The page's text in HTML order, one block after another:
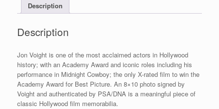
#6
Description
Description
Jon Voight is one of the most acclaimed actors in Hollywood
history; with an Academy Award and iconic roles including his
performance in Midnight Cowboy; the only X-rated film to win the
Academy Award for Best Picture. An 8×10 photo signed by
Voight and authenticated by PSA/DNA is a meaningful piece of
classic Hollywood film memorabilia.